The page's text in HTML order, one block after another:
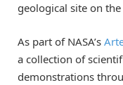
geological site on the
As part of NASA’s
a collection of
demonstrations